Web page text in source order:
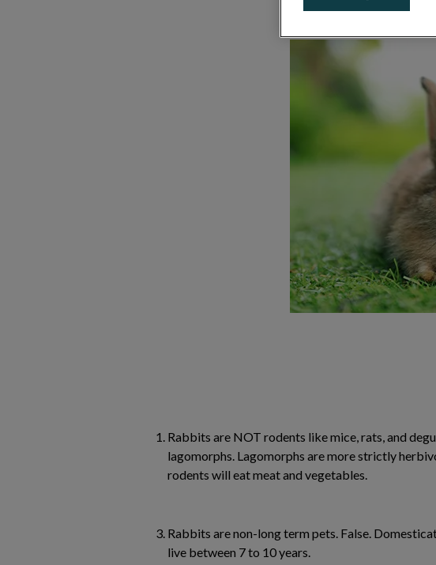
Rabbits are NOT rodents like mice, rats, and
lagomorphs. Lagomorphs are more strictly
rodents will eat meat and vegetables.
Rabbits are non-long term pets. False.
live between 7 to 10 years.